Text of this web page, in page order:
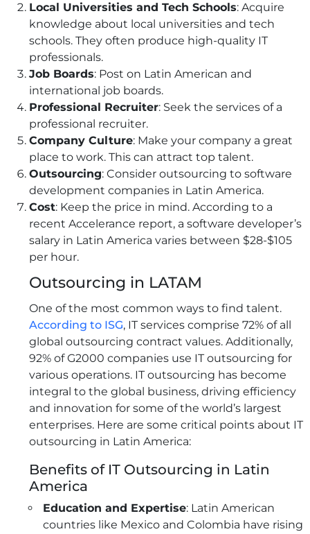
Local Universities and Tech Schools: Acquire
knowledge about local universities and tech
schools. They often produce high-quality IT
professionals.
Job Boards: Post on Latin American and
international job boards.
Professional Recruiter: Seek the services of a
professional recruiter.
Company Culture: Make your company a great
place to work. This can attract top talent.
Outsourcing: Consider outsourcing to software
development companies in Latin America.
Cost: Keep the price in mind. According to a
recent Accelerance report, a software developer’s
salary in Latin America varies between $28-$105
per hour.
Outsourcing in LATAM
One of the most common ways to find talent.
According to ISG, IT services comprise 72% of all
global outsourcing contract values. Additionally,
92% of G2000 companies use IT outsourcing for
various operations. IT outsourcing has become
integral to the global business, driving efficiency
and innovation for some of the world’s largest
enterprises. Here are some critical points about IT
outsourcing in Latin America:
Benefits of IT Outsourcing in Latin
America
Education and Expertise: Latin American
countries like Mexico and Colombia have rising